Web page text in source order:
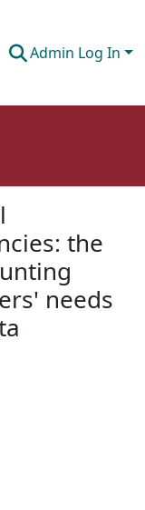
Admin Log In
the
needs